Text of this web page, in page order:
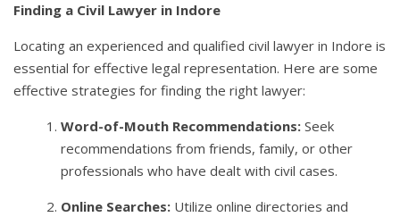
Finding a Civil Lawyer in Indore
Locating an experienced and qualified civil lawyer in Indore is
essential for effective legal representation. Here are some
effective strategies for finding the right lawyer:
Word-of-Mouth Recommendations: Seek
recommendations from friends, family, or other
professionals who have dealt with civil cases.
Online Searches: Utilize online directories and